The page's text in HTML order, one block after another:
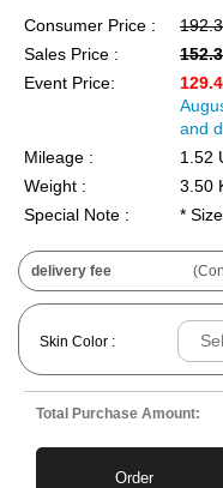
Consumer Price :
Sales Price :
Event Price:
and
Mileage :
1.52
Weight :
3.50
Special Note :
*
delivery fee
Skin Color :
Total Purchase Amount:
Order